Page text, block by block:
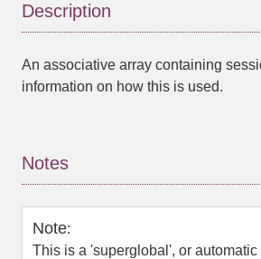
Description
An associative array containing
information on how this is used.
Notes
Note:
This is a 'superglobal', or